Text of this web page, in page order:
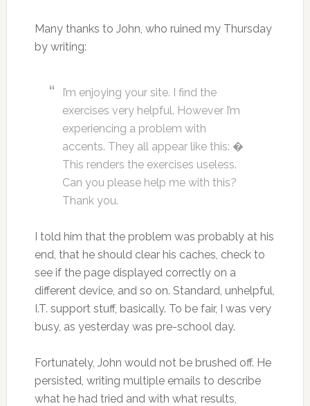
Many thanks to John, who ruined my Thursday
by writing:
I’m enjoying your site. I find the
exercises very helpful. However I’m
experiencing a problem with
accents. They all appear like this: �
This renders the exercises useless.
Can you please help me with this?
Thank you.
I told him that the problem was probably at his
end, that he should clear his caches, check to
see if the page displayed correctly on a
different device, and so on. Standard, unhelpful,
I.T. support stuff, basically. To be fair, I was very
busy, as yesterday was pre-school day.
Fortunately, John would not be brushed off. He
persisted, writing multiple emails to describe
what he had tried and with what results,